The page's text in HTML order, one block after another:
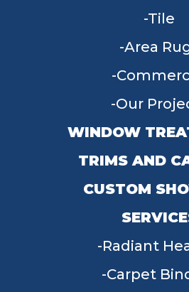
Tile
Area
Our
WINDOW
TRIMS AND
CUSTOM
Radiant
Carpet